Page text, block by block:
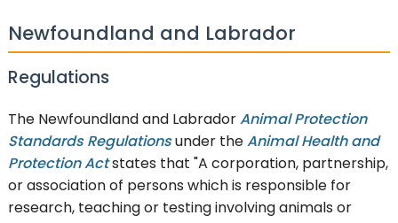
Newfoundland and Labrador
Regulations
The Newfoundland and LabradorAnimal Protection
Standards Regulationsunder theAnimal Health and
Protection Actstates that "A corporation, partnership,
or association of persons which is responsible for
research, teaching or testing involving animals or